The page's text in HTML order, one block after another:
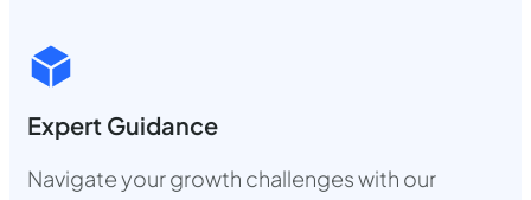
Expert Guidance
Navigate your growth challenges with our